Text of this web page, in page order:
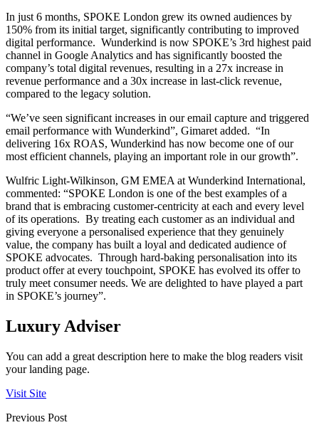
In just 6 months, SPOKE London grew its owned audiences by
150% from its initial target, significantly contributing to improved
digital performance. Wunderkind is now SPOKE’s 3rd highest paid
channel in Google Analytics and has significantly boosted the
company’s total digital revenues, resulting in a 27x increase in
revenue performance and a 30x increase in last-click revenue,
compared to the legacy solution.
“We’ve seen significant increases in our email capture and triggered
email performance with Wunderkind”, Gimaret added. “In
delivering 16x ROAS, Wunderkind has now become one of our
most efficient channels, playing an important role in our growth”.
Wulfric Light-Wilkinson, GM EMEA at Wunderkind International,
commented: “SPOKE London is one of the best examples of a
brand that is embracing customer-centricity at each and every level
of its operations. By treating each customer as an individual and
giving everyone a personalised experience that they genuinely
value, the company has built a loyal and dedicated audience of
SPOKE advocates. Through hard-baking personalisation into its
product offer at every touchpoint, SPOKE has evolved its offer to
truly meet consumer needs. We are delighted to have played a part
in SPOKE’s journey”.
Luxury Adviser
You can add a great description here to make the blog readers visit
your landing page.
Visit Site
Previous Post